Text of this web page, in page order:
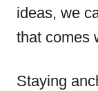
ideas, we
that comes
Staying